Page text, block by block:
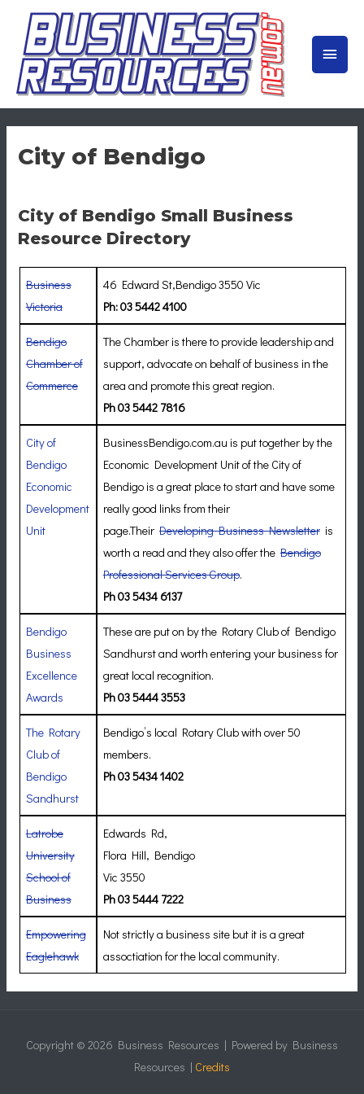
content
MAIN
City of Bendigo
City of Bendigo Small Business
Resource Directory
Business
Victoria
46 Edward St,Bendigo 3550 Vic
Ph: 03 5442 4100
Bendigo
Chamber of
Commerce
The Chamber is there to provide leadership and
support, advocate on behalf of business in the
area and promote this great region.
Ph 03 5442 7816
City of
Bendigo
Economic
Development
Unit
BusinessBendigo.com.au is put together by the
Economic Development Unit of the City of
Bendigo is a great place to start and have some
really good links from their
page.TheirDeveloping Business Newsletteris
worth a read and they also offer theBendigo
Professional Services Group.
Ph 03 5434 6137
Bendigo
Business
Excellence
Awards
These are put on by the Rotary Club of Bendigo
Sandhurst and worth entering your business for
great local recognition.
Ph 03 5444 3553
The Rotary
Club of
Bendigo
Sandhurst
Bendigo’s local Rotary Club with over 50
members.
Ph 03 5434 1402
Latrobe
University
School of
Business
Edwards Rd,
Flora Hill, Bendigo
Vic 3550
Ph 03 5444 7222
Empowering
Eaglehawk
Not strictly a business site but it is a great
assoctiation for the local community.
Copyright © 2026 Business Resources | Powered by Business
Resources | Credits